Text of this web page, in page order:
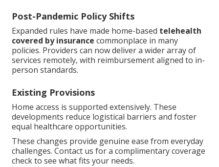
Post-Pandemic Policy Shifts
Expanded rules have made home-based telehealth
covered by insurance commonplace in many
policies. Providers can now deliver a wider array of
services remotely, with reimbursement aligned to in-
person standards.
Existing Provisions
Home access is supported extensively. These
developments reduce logistical barriers and foster
equal healthcare opportunities.
These changes provide genuine ease from everyday
challenges. Contact us for a complimentary coverage
check to see what fits your needs.